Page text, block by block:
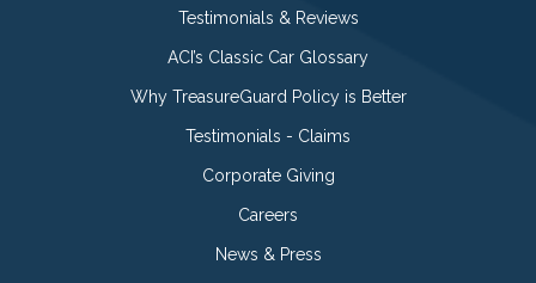
Testimonials & Reviews
ACI’s Classic Car Glossary
Why TreasureGuard Policy is Better
Testimonials - Claims
Corporate Giving
Careers
News & Press